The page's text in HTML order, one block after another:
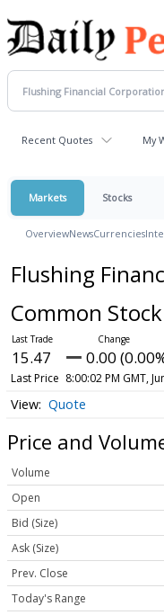
Recent Quotes My
Markets Stocks
OverviewNewsCurrencies
Flushing
Common Stock
15.47 0.00
Last Price 8:00:02 PM GMT,
Quote
Price and
Volume
Open
Bid (Size)
Ask (Size)
Prev. Close
Today's Range